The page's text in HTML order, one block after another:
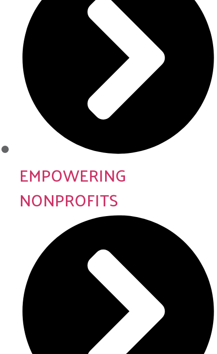
EMPOWERING
NONPROFITS